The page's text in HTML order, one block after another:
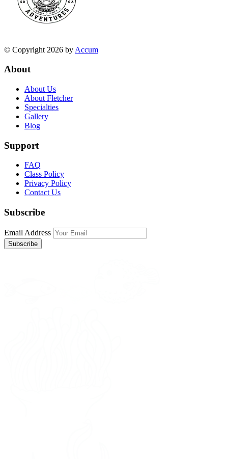
© Copyright 2026 by Accum
About
About Us
About Fletcher
Specialties
Gallery
Blog
Support
FAQ
Class Policy
Privacy Policy
Contact Us
Subscribe
Email Address